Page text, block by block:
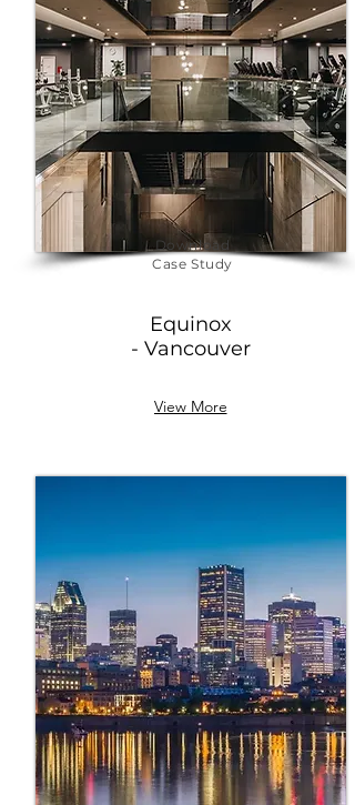
Download
Case Study
Equinox
- Vancouver
View More